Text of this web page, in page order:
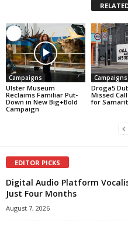
Campaigns
Ulster Museum
Reclaims Familiar Put-
Down in New Big+Bold
Campaign
Campaigns
Droga5
Missed
for
EDITOR PICKS
Digital Audio Platform
Just Four Months
August 7, 2026